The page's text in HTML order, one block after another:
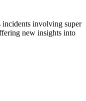
involving super
new insights into